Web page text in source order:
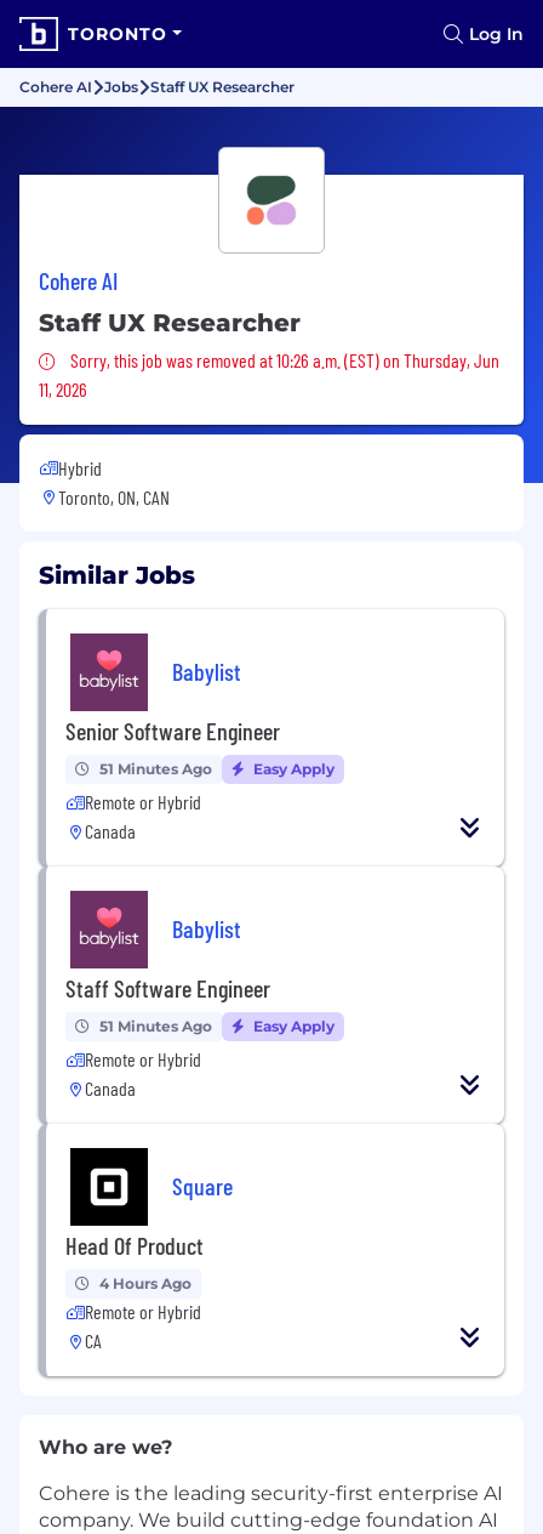
TORONTO Log In
Cohere AI Jobs Staff UX Researcher
Cohere AI
Staff UX Researcher
Sorry, this job was removed
Sorry, this job was removed at 10:26 a.m. (EST) on Thursday, Jun
11, 2026
Hybrid
Toronto, ON, CAN
Similar Jobs
Babylist
Senior Software Engineer
51 Minutes Ago Easy Apply
Remote or Hybrid
Canada
Babylist
Staff Software Engineer
51 Minutes Ago Easy Apply
Remote or Hybrid
Canada
Square
Head Of Product
4 Hours Ago
Remote or Hybrid
CA
Who are we?
Cohere is the leading security-first enterprise AI
company. We build cutting-edge foundation AI